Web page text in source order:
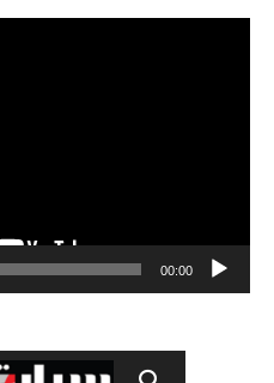
00:00